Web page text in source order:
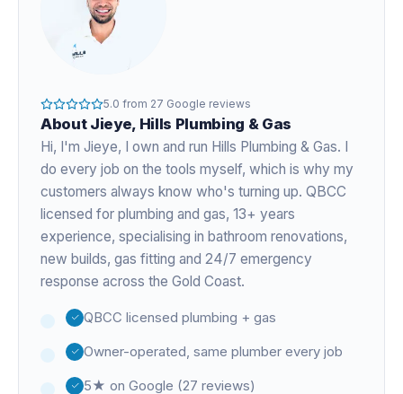
5.0 from 27 Google reviews
About Jieye, Hills Plumbing & Gas
Hi, I'm Jieye, I own and run Hills Plumbing & Gas. I
do every job on the tools myself, which is why my
customers always know who's turning up. QBCC
licensed for plumbing and gas, 13+ years
experience, specialising in bathroom renovations,
new builds, gas fitting and 24/7 emergency
response across the Gold Coast.
QBCC licensed plumbing + gas
Owner-operated, same plumber every job
5★ on Google (27 reviews)